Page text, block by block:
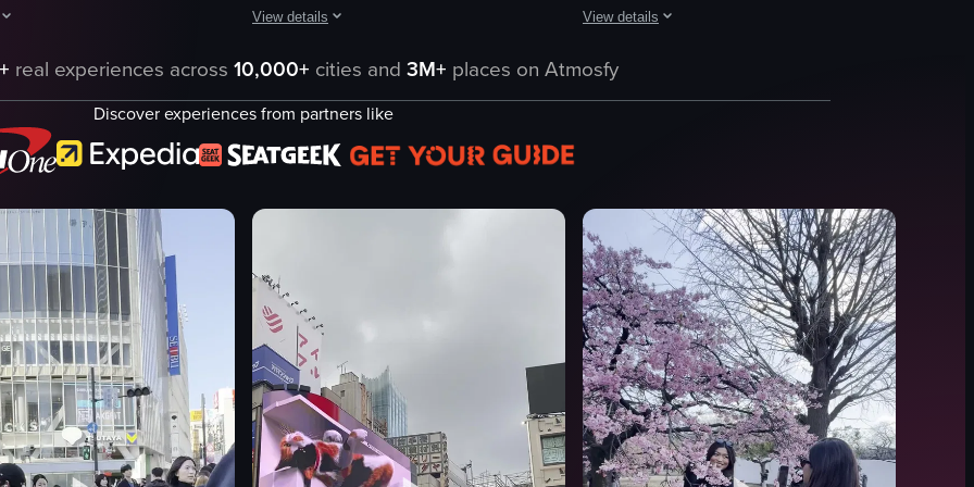
building
listing
View details
vehicles
pedestrians
advertisements
crossing
riding
View full video listing
View details
pedestrians
Yakult
Netflix
Intersection
View full video listing
real experiences across 10,000+ cities and 3M+ places on Atmosfy
Discover experiences from partners like